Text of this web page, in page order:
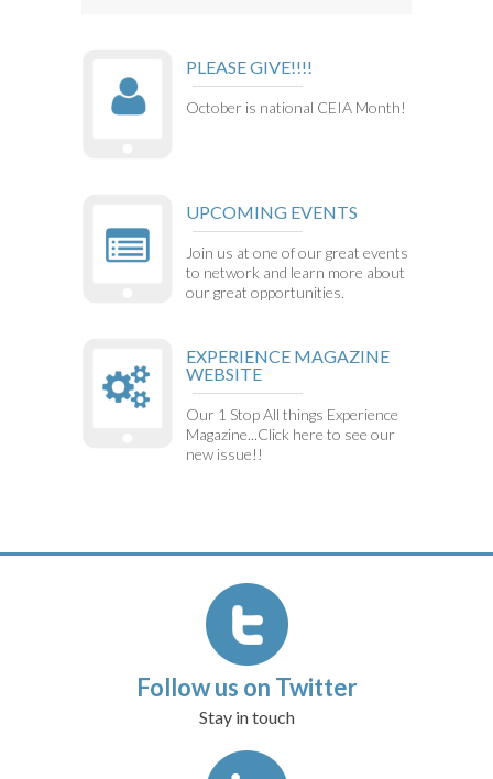
PLEASE GIVE!!!!
October is national CEIA Month!
UPCOMING EVENTS
Join us at one of our great events
to network and learn more about
our great opportunities.
EXPERIENCE MAGAZINE
WEBSITE
Our 1 Stop All things Experience
Magazine...Click here to see our
new issue!!
Follow us on Twitter
Stay in touch